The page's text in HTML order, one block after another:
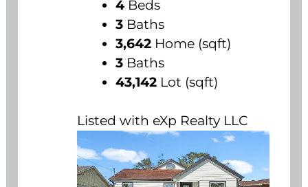
4 Beds
3 Baths
3,642 Home (sqft)
3 Baths
43,142 Lot (sqft)
Listed with eXp Realty LLC